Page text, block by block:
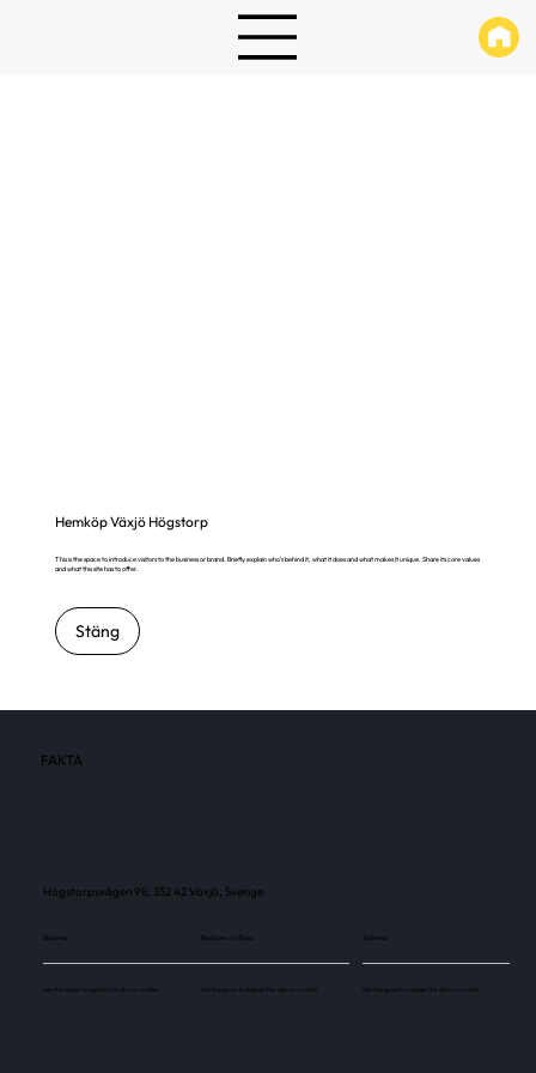
Hemköp Växjö Högstorp
This is the space to introduce visitors to the business or brand. Briefly explain who's behind it, what it does and what makes it unique. Share its core values
and what this site has to offer.
Stäng
FAKTA
Högstorpsvägen 98, 352 42 Växjö, Sverige
Skärmar
Use this space to explain the above number.
Besökare / månad
Use this space to explain the above number.
Skärmar
Use this space to explain the above number.